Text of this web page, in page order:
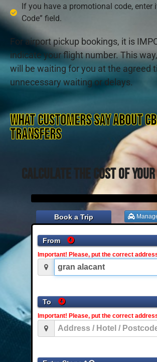
If you have a promotional code, enter
Code” field.
For airport pickup bookings, it is
indicate your flight number. This
will be waiting for you at the agreed
unnecessary waiting or delays.
What customers say about
TRANSFERS
Calculate the cost of